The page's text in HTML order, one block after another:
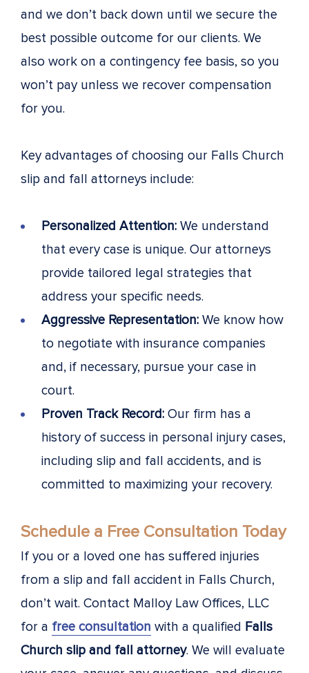
and we don’t back down until we secure the
best possible outcome for our clients. We
also work on a contingency fee basis, so you
won’t pay unless we recover compensation
for you.
Key advantages of choosing our Falls Church
slip and fall attorneys include:
Personalized Attention: We understand
that every case is unique. Our attorneys
provide tailored legal strategies that
address your specific needs.
Aggressive Representation: We know how
to negotiate with insurance companies
and, if necessary, pursue your case in
court.
Proven Track Record: Our firm has a
history of success in personal injury cases,
including slip and fall accidents, and is
committed to maximizing your recovery.
Schedule a Free Consultation Today
If you or a loved one has suffered injuries
from a slip and fall accident in Falls Church,
don’t wait. Contact Malloy Law Offices, LLC
for a free consultation with a qualified Falls
Church slip and fall attorney. We will evaluate